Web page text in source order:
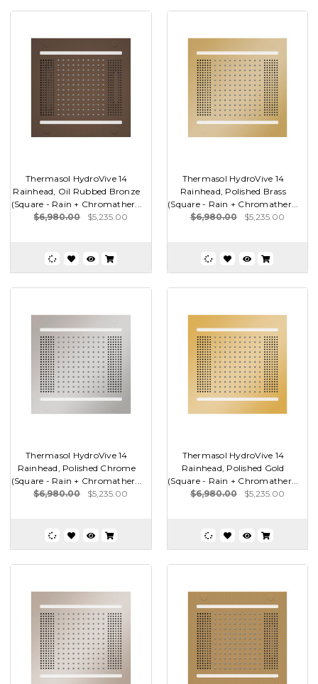
Thermasol HydroVive 14
Rainhead, Oil Rubbed Bronze
(Square - Rain + Chromather...
$6,980.00
$5,235.00
Thermasol HydroVive 14
Rainhead, Polished Brass
(Square - Rain + Chromather...
$6,980.00
$5,235.00
Thermasol HydroVive 14
Rainhead, Polished Chrome
(Square - Rain + Chromather...
$6,980.00
$5,235.00
Thermasol HydroVive 14
Rainhead, Polished Gold
(Square - Rain + Chromather...
$6,980.00
$5,235.00